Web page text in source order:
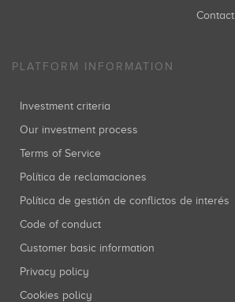
Contact
PLATFORM INFORMATION
Investment criteria
Our investment process
Terms of Service
Política de reclamaciones
Política de gestión de conflictos de interés
Code of conduct
Customer basic information
Privacy policy
Cookies policy